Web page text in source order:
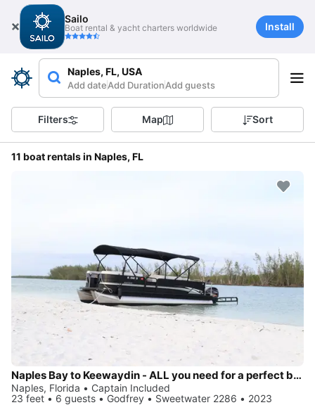
Sailo
Boat rental & yacht charters worldwide Install
Naples, FL, USA
Add dateAdd DurationAdd guests
Filters Map Sort
11 boat rentals in Naples, FL
Naples Bay to Keewaydin - ALL you need for a perfect beach day included!
Naples, Florida • Captain Included
23 feet • 6 guests • Godfrey • Sweetwater 2286 • 2023